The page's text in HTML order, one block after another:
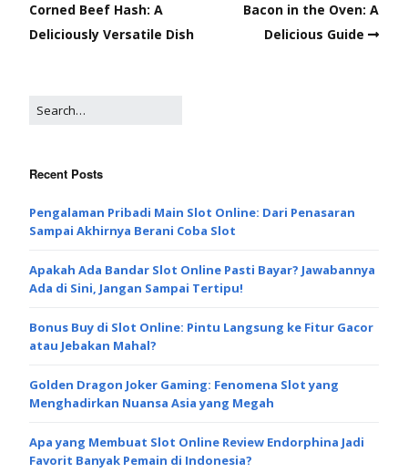
Corned Beef Hash: A
Deliciously Versatile Dish
Bacon in the Oven: A
Delicious Guide
Recent Posts
Pengalaman Pribadi Main Slot Online: Dari Penasaran
Sampai Akhirnya Berani Coba Slot
Apakah Ada Bandar Slot Online Pasti Bayar? Jawabannya
Ada di Sini, Jangan Sampai Tertipu!
Bonus Buy di Slot Online: Pintu Langsung ke Fitur Gacor
atau Jebakan Mahal?
Golden Dragon Joker Gaming: Fenomena Slot yang
Menghadirkan Nuansa Asia yang Megah
Apa yang Membuat Slot Online Review Endorphina Jadi
Favorit Banyak Pemain di Indonesia?